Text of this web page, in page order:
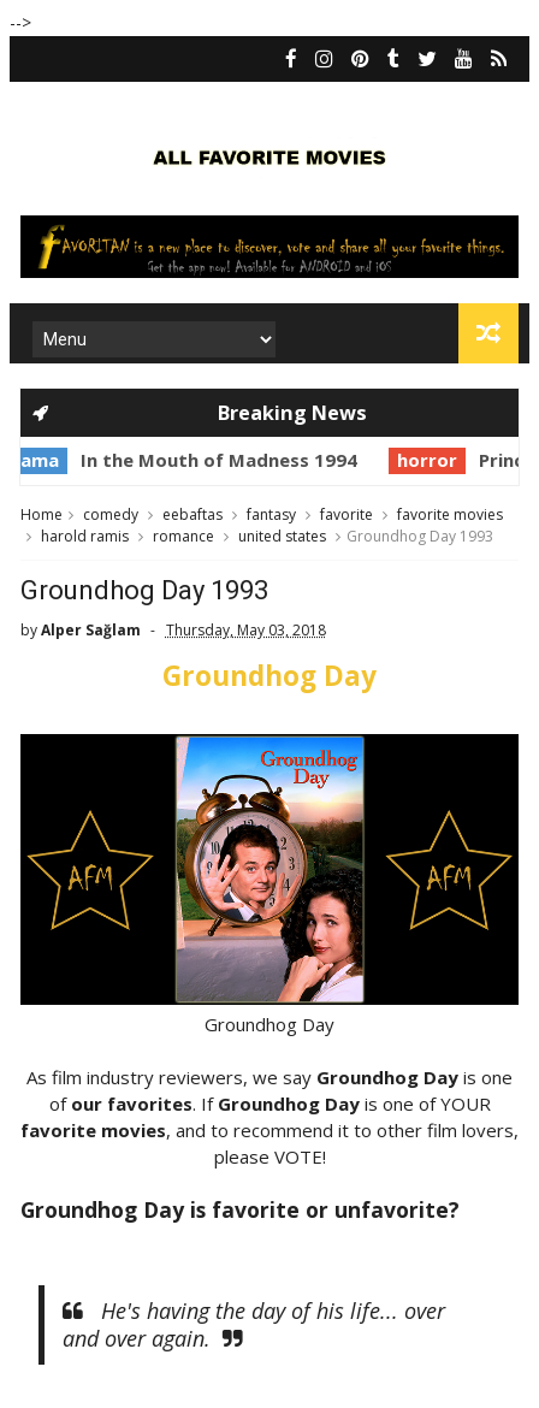
-->
Breaking News
In the Mouth of Madness 1994 horror Prince of
Home comedy eebaftas fantasy favorite
favorite movies
harold ramis
romance united states Groundhog Day 1993
Groundhog Day 1993
byAlper Sağlam Thursday, May 03, 2018
Groundhog Day
Groundhog Day
As film industry reviewers, we say Groundhog Day is one
of our favorites. If Groundhog Dayis one of YOUR
favorite movies, and to recommend it to other film lovers,
please VOTE!
Groundhog Day is favorite or unfavorite?
He's having the day of his life... over
and over again.